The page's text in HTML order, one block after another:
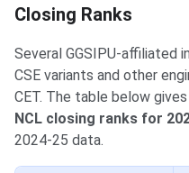
Closing Ranks
Several GGSIPU-affiliated
CSE variants and other
CET. The table below
NCL closing ranks for
2024-25 data.